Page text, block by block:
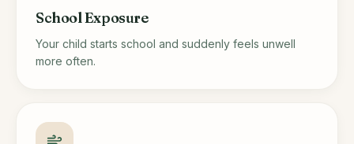
School Exposure
Your child starts school and suddenly feels unwell
more often.